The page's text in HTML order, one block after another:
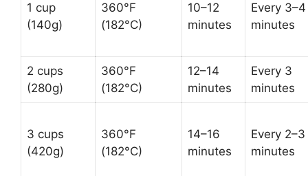
1 cup
(140g)
360°F
(182°C)
10–12
minutes
Every 3–4
minutes
2 cups
(280g)
360°F
(182°C)
12–14
minutes
Every 3
minutes
3 cups
(420g)
360°F
(182°C)
14–16
minutes
Every 2–3
minutes